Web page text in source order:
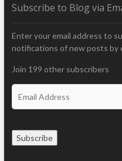
Subscribe to Blog via
Enter your email address to
notifications of new posts by
Join 199 other subscribers
Subscribe